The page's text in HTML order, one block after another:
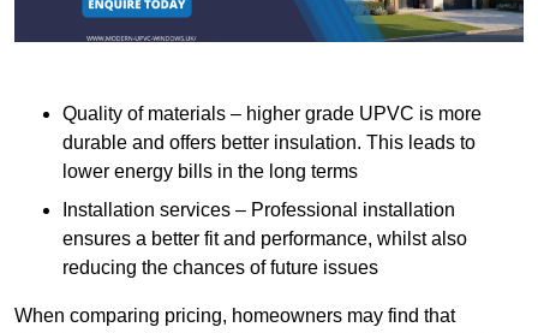
Quality of materials – higher grade UPVC is more
durable and offers better insulation. This leads to
lower energy bills in the long terms
Installation services – Professional installation
ensures a better fit and performance, whilst also
reducing the chances of future issues
When comparing pricing, homeowners may find that